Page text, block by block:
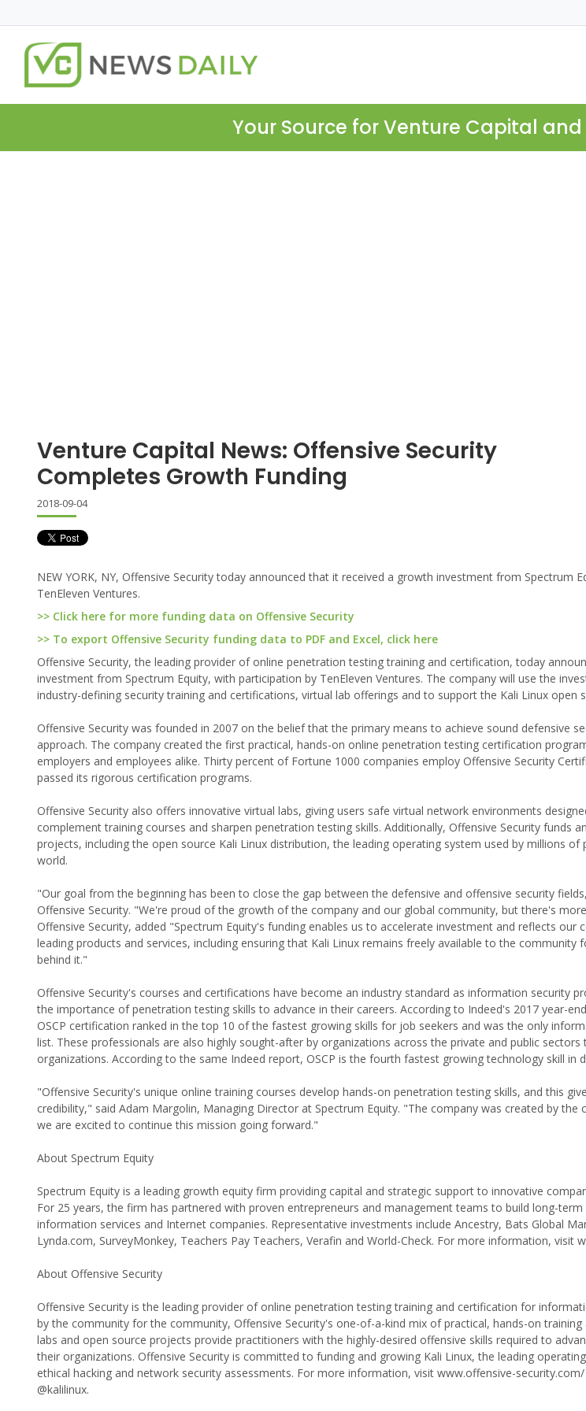
Your Source for Venture Capital
Venture Capital News: Offensive Security
Completes Growth Funding
2018-09-04
NEW YORK, NY, Offensive Security today announced that it received a growth investment from Spectrum
TenEleven Ventures.
>> Click here for more funding data on Offensive Security
>> To export Offensive Security funding data to PDF and Excel, click here
Offensive Security, the leading provider of online penetration testing training and certification, today
investment from Spectrum Equity, with participation by TenEleven Ventures. The company will use the
industry-defining security training and certifications, virtual lab offerings and to support the Kali Linux open
Offensive Security was founded in 2007 on the belief that the primary means to achieve sound defensive
approach. The company created the first practical, hands-on online penetration testing certification
employers and employees alike. Thirty percent of Fortune 1000 companies employ Offensive Security
passed its rigorous certification programs.
Offensive Security also offers innovative virtual labs, giving users safe virtual network environments
complement training courses and sharpen penetration testing skills. Additionally, Offensive Security funds
projects, including the open source Kali Linux distribution, the leading operating system used by millions
world.
"Our goal from the beginning has been to close the gap between the defensive and offensive security
Offensive Security. "We're proud of the growth of the company and our global community, but there's
Offensive Security, added "Spectrum Equity's funding enables us to accelerate investment and reflects
leading products and services, including ensuring that Kali Linux remains freely available to the community
behind it."
Offensive Security's courses and certifications have become an industry standard as information security
the importance of penetration testing skills to advance in their careers. According to Indeed's 2017 year-
OSCP certification ranked in the top 10 of the fastest growing skills for job seekers and was the only
list. These professionals are also highly sought-after by organizations across the private and public
organizations. According to the same Indeed report, OSCP is the fourth fastest growing technology skill in
"Offensive Security's unique online training courses develop hands-on penetration testing skills, and this
credibility," said Adam Margolin, Managing Director at Spectrum Equity. "The company was created by
we are excited to continue this mission going forward."
About Spectrum Equity
Spectrum Equity is a leading growth equity firm providing capital and strategic support to innovative
For 25 years, the firm has partnered with proven entrepreneurs and management teams to build long-
information services and Internet companies. Representative investments include Ancestry, Bats Global
Lynda.com, SurveyMonkey, Teachers Pay Teachers, Verafin and World-Check. For more information, visit
About Offensive Security
Offensive Security is the leading provider of online penetration testing training and certification for
by the community for the community, Offensive Security's one-of-a-kind mix of practical, hands-on
labs and open source projects provide practitioners with the highly-desired offensive skills required to
their organizations. Offensive Security is committed to funding and growing Kali Linux, the leading
ethical hacking and network security assessments. For more information, visit www.offensive-
@kalilinux.